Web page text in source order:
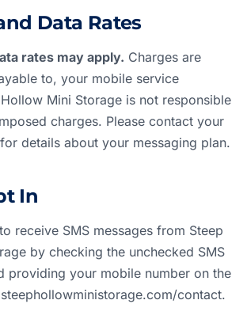
Data Rates
rates may apply. Charges are
to, your mobile service
Mini Storage is not responsible
charges. Please contact your
details about your messaging plan.
In
receive SMS messages from Steep
by checking the unchecked SMS
providing your mobile number on the
steephollowministorage.com/contact.